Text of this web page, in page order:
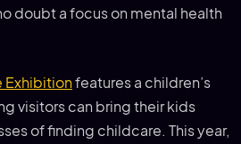
doubt a focus on mental health
Exhibitionfeatures a children’s
visitors can bring their kids
of finding childcare. This year,